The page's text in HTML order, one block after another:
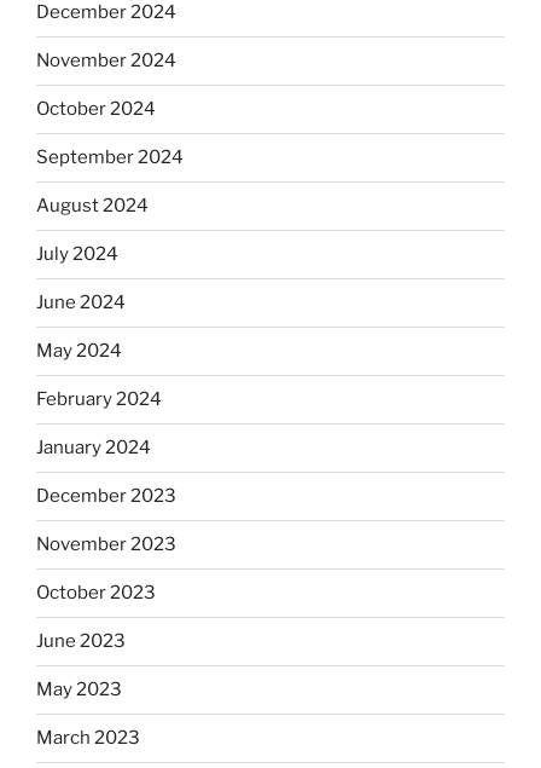
December 2024
November 2024
October 2024
September 2024
August 2024
July 2024
June 2024
May 2024
February 2024
January 2024
December 2023
November 2023
October 2023
June 2023
May 2023
March 2023